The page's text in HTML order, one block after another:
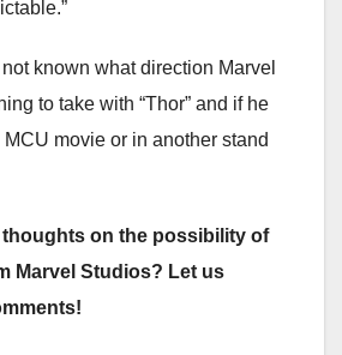
known what direction Marvel
to take with “Thor” and if he
movie or in another stand
thoughts on the possibility of
Marvel Studios? Let us